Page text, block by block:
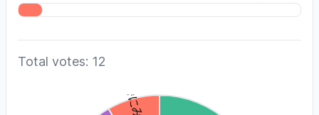
Total votes: 12